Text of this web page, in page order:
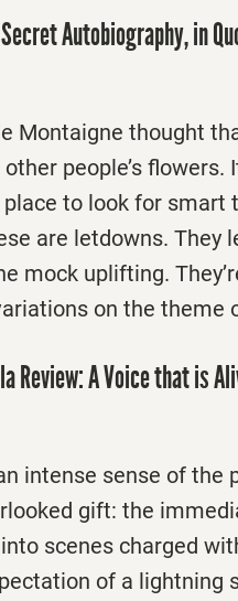
Autobiography, in
Montaigne thought
people’s flowers.
to look for
are letdowns. They
mock uplifting.
on the theme
Review: A Voice that is
intense sense of the
gift: the
scenes charged
of a lightning